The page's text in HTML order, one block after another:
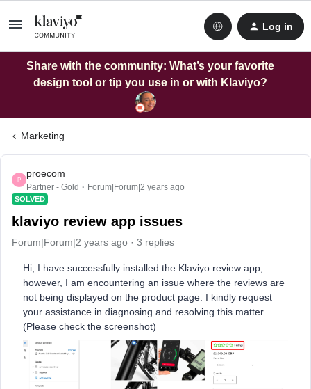
Log in
Share with the community: What’s your favorite
design tool or tip you use in or with Klaviyo?
Marketing
P
proecom
Partner - Gold Forum|Forum|2 years ago
SOLVED
klaviyo review app issues
Forum|Forum|2 years ago 3 replies
Hi, I have successfully installed the Klaviyo review app,
however, I am encountering an issue where the reviews are
not being displayed on the product page. I kindly request
your assistance in diagnosing and resolving this matter.
(Please check the screenshot)